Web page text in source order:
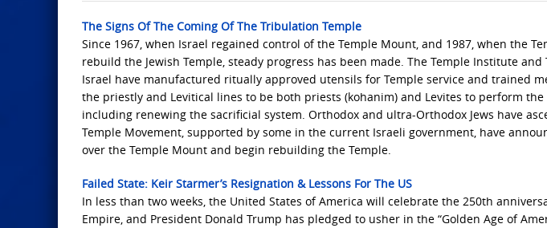
The Signs Of The Coming Of The Tribulation Temple
Since 1967, when Israel regained control of the Temple Mount, and 1987, when the
rebuild the Jewish Temple, steady progress has been made. The Temple Institute
Israel have manufactured ritually approved utensils for Temple service and trained
the priestly and Levitical lines to be both priests (kohanim) and Levites to perform
including renewing the sacrificial system. Orthodox and ultra-Orthodox Jews have
Temple Movement, supported by some in the current Israeli government, have
over the Temple Mount and begin rebuilding the Temple.
Failed State: Keir Starmer’s Resignation & Lessons For The US
In less than two weeks, the United States of America will celebrate the 250th
Empire, and President Donald Trump has pledged to usher in the “Golden Age of